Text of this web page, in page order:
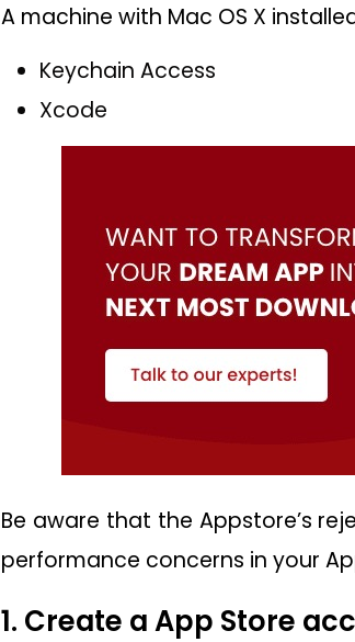
A machine with Mac OS X
Keychain Access
Xcode
Be aware that the Appstore’s
performance concerns in your
1. Create a App Store